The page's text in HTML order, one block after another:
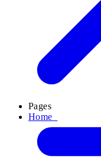
Pages
Home